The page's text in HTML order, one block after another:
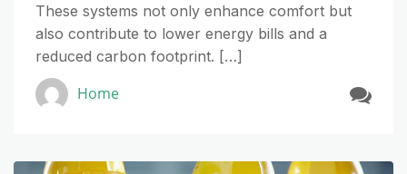
These systems not only enhance comfort but
also contribute to lower energy bills and a
reduced carbon footprint. […]
Home